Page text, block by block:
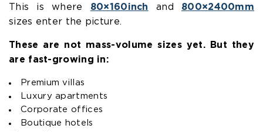
This is where 80×160inch and 800×2400mm
sizes enter the picture.
These are not mass-volume sizes yet. But they
are fast-growing in:
Premium villas
Luxury apartments
Corporate offices
Boutique hotels